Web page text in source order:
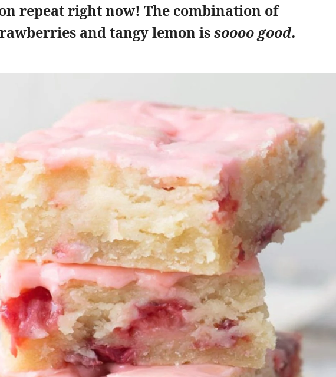
repeat right now! The combination of
and tangy lemon issoooo good.